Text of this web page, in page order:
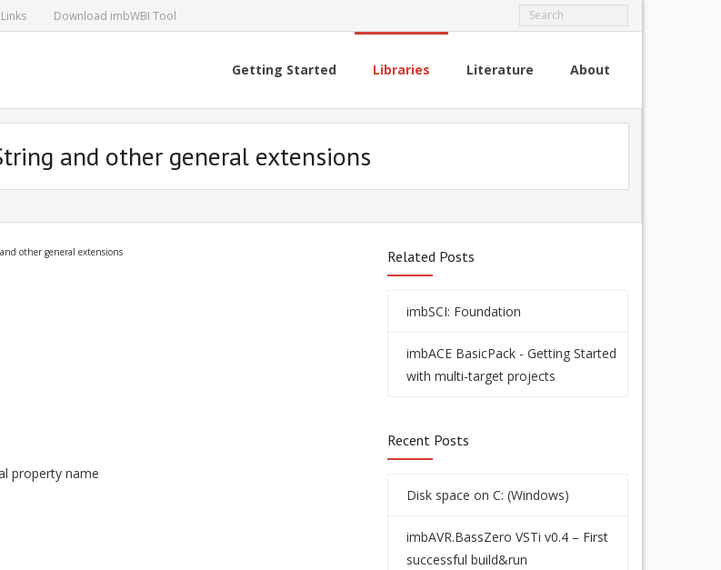
Links Download imbWBI Tool
Getting Started Libraries Literature About
and other general extensions
other general extensions
property name
Related Posts
imbSCI: Foundation
imbACE BasicPack - Getting Started
with multi-target projects
Recent Posts
Disk space on C: (Windows)
imbAVR.BassZero VSTi v0.4 – First
successful build&run